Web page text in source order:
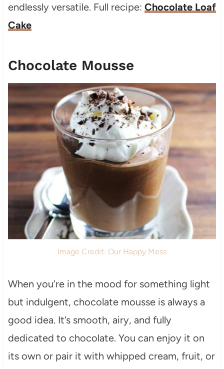
endlessly versatile. Full recipe: Chocolate Loaf
Cake
Chocolate Mousse
Image Credit: Our Happy Mess
When you’re in the mood for something light
but indulgent, chocolate mousse is always a
good idea. It’s smooth, airy, and fully
dedicated to chocolate. You can enjoy it on
its own or pair it with whipped cream, fruit, or